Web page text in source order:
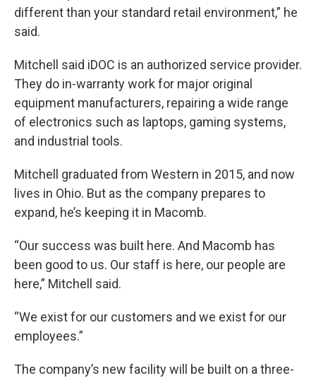
different than your standard retail environment,” he
said.
Mitchell said iDOC is an authorized service provider.
They do in-warranty work for major original
equipment manufacturers, repairing a wide range
of electronics such as laptops, gaming systems,
and industrial tools.
Mitchell graduated from Western in 2015, and now
lives in Ohio. But as the company prepares to
expand, he’s keeping it in Macomb.
“Our success was built here. And Macomb has
been good to us. Our staff is here, our people are
here,” Mitchell said.
“We exist for our customers and we exist for our
employees.”
The company’s new facility will be built on a three-